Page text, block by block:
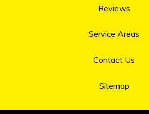
Reviews
Service Areas
Contact Us
Sitemap